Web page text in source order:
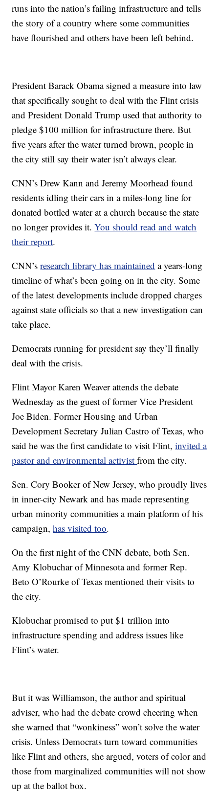
runs into the nation’s failing infrastructure and tells
the story of a country where some communities
have flourished and others have been left behind.
President Barack Obama signed a measure into law
that specifically sought to deal with the Flint crisis
and President Donald Trump used that authority to
pledge $100 million for infrastructure there. But
five years after the water turned brown, people in
the city still say their water isn’t always clear.
CNN’s Drew Kann and Jeremy Moorhead found
residents idling their cars in a miles-long line for
donated bottled water at a church because the state
no longer provides it.You should read and watch
their report.
CNN’sresearch library has maintained a years-long
timeline of what’s been going on in the city. Some
of the latest developments include dropped charges
against state officials so that a new investigation can
take place.
Democrats running for president say they’ll finally
deal with the crisis.
Flint Mayor Karen Weaver attends the debate
Wednesday as the guest of former Vice President
Joe Biden. Former Housing and Urban
Development Secretary Julian Castro of Texas, who
said he was the first candidate to visit Flint,invited a
pastor and environmental activistfrom the city.
Sen. Cory Booker of New Jersey, who proudly lives
in inner-city Newark and has made representing
urban minority communities a main platform of his
campaign,has visited too.
On the first night of the CNN debate, both Sen.
Amy Klobuchar of Minnesota and former Rep.
Beto O’Rourke of Texas mentioned their visits to
the city.
Klobuchar promised to put $1 trillion into
infrastructure spending and address issues like
Flint’s water.
But it was Williamson, the author and spiritual
adviser, who had the debate crowd cheering when
she warned that “wonkiness” won’t solve the water
crisis. Unless Democrats turn toward communities
like Flint and others, she argued, voters of color and
those from marginalized communities will not show
up at the ballot box.